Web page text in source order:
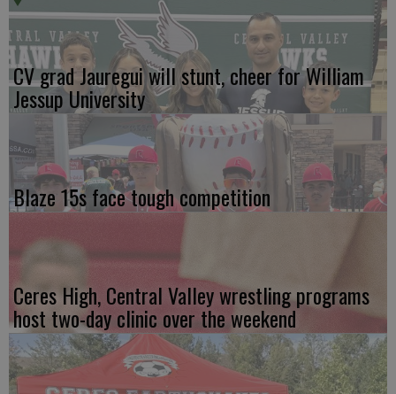
CV grad Jauregui will stunt, cheer for William
Jessup University
Blaze 15s face tough competition
Ceres High, Central Valley wrestling programs
host two-day clinic over the weekend